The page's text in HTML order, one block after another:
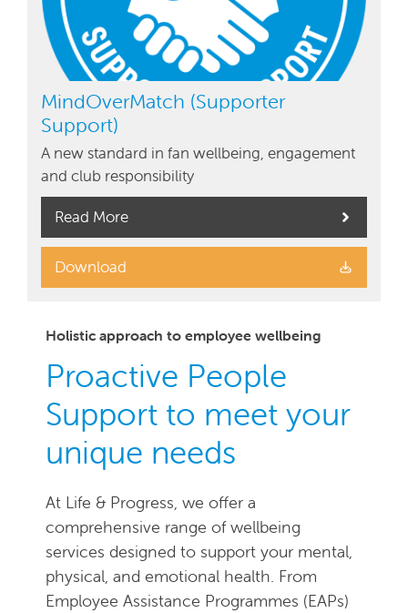
MindOverMatch (Supporter
Support)
A new standard in fan wellbeing, engagement
and club responsibility
Read More
Download
Holistic approach to employee wellbeing
Proactive People
Support to meet your
unique needs
At Life & Progress, we offer a
comprehensive range of wellbeing
services designed to support your mental,
physical, and emotional health. From
Employee Assistance Programmes (EAPs)